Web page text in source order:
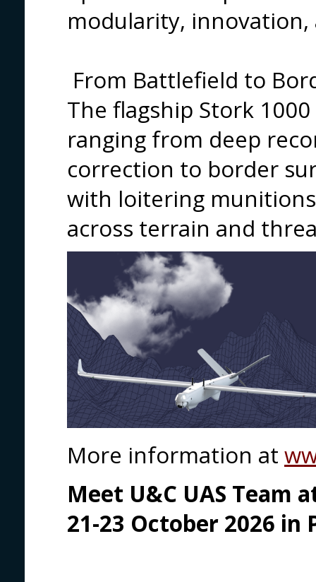
modularity,
From Battlefield to
The flagship Stork
ranging from deep
correction to border
with loitering
across terrain and
More information at
Meet U&C UAS Team
21-23 October 2026 in